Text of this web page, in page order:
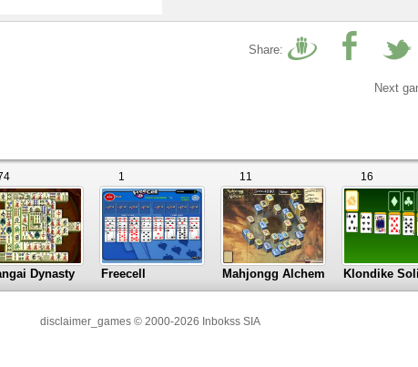
Share:
Next
Dynasty Freecell
1
Mahjongg Alchemy
11
Klondike
16
disclaimer_games © 2000-2026 Inbokss SIA